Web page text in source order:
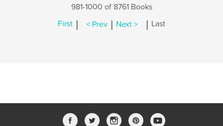
981-1000 of 8761 Books
First | < Prev | Next > | Last